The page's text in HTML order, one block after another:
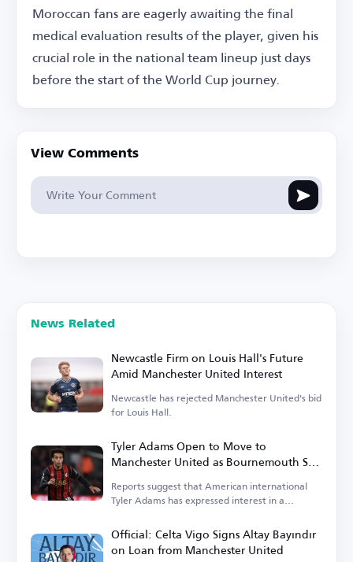
Moroccan fans are eagerly awaiting the final
medical evaluation results of the player, given his
crucial role in the national team lineup just days
before the start of the World Cup journey.
View Comments
News Related
Newcastle Firm on Louis Hall's Future
Amid Manchester United Interest
Newcastle has rejected Manchester United's bid
for Louis Hall.
Tyler Adams Open to Move to
Manchester United as Bournemouth Sets
Reports suggest that American international
Tyler Adams has expressed interest in a
Official: Celta Vigo Signs Altay Bayındır
on Loan from Manchester United